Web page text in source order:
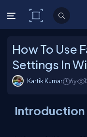
C# Corner
How To Use
Settings In
Kartik Kumar 6y
Introduction